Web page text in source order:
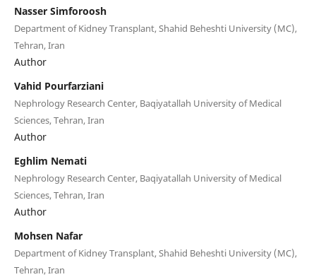
Nasser Simforoosh
Department of Kidney Transplant, Shahid Beheshti University (MC),
Tehran, Iran
Author
Vahid Pourfarziani
Nephrology Research Center, Baqiyatallah University of Medical
Sciences, Tehran, Iran
Author
Eghlim Nemati
Nephrology Research Center, Baqiyatallah University of Medical
Sciences, Tehran, Iran
Author
Mohsen Nafar
Department of Kidney Transplant, Shahid Beheshti University (MC),
Tehran, Iran